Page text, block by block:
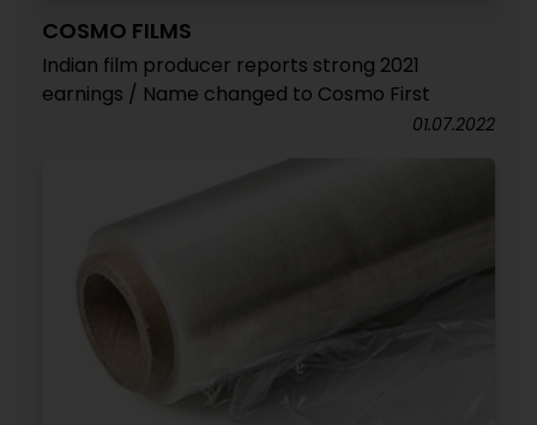
COSMO FILMS
Indian film producer reports strong 2021
earnings / Name changed to Cosmo First
01.07.2022